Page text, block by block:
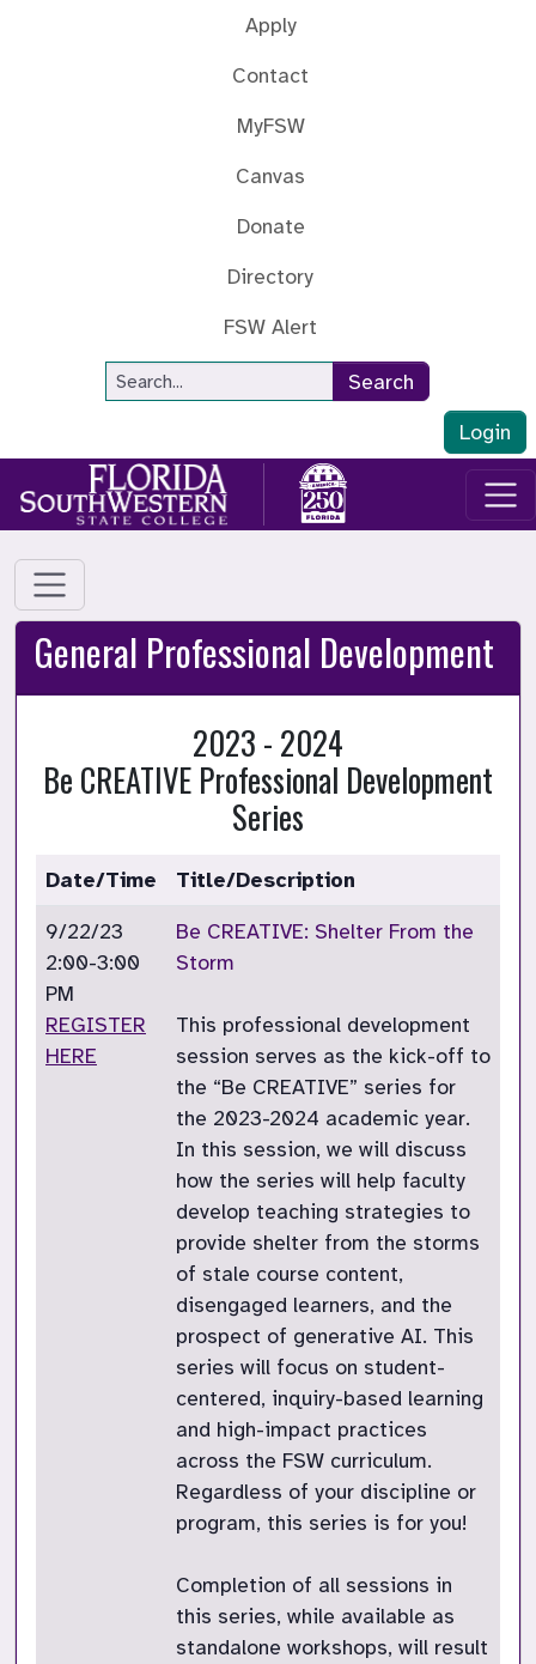
Apply
Contact
MyFSW
Canvas
Donate
Directory
FSW Alert
Site Search
Search
Login
General Professional Development
2023 - 2024
Be CREATIVE Professional Development
Series
Date/Time
Title/Description
9/22/23
2:00-3:00
PM
REGISTER
HERE
Be CREATIVE: Shelter From the
Storm
This professional development
session serves as the kick-off to
the “Be CREATIVE” series for
the 2023-2024 academic year.
In this session, we will discuss
how the series will help faculty
develop teaching strategies to
provide shelter from the storms
of stale course content,
disengaged learners, and the
prospect of generative AI. This
series will focus on student-
centered, inquiry-based learning
and high-impact practices
across the FSW curriculum.
Regardless of your discipline or
program, this series is for you!
Completion of all sessions in
this series, while available as
standalone workshops, will result